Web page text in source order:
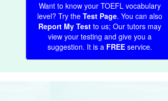
Want to know your TOEFL vocabulary
level? Try the Test Page. You can also
Report My Testto us; Our tutors may
view your testing and give you a
suggestion. It is a FREEservice.